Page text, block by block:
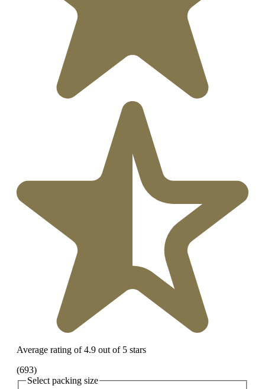
Average rating of 4.9 out of 5 stars
(693)
Select packing size